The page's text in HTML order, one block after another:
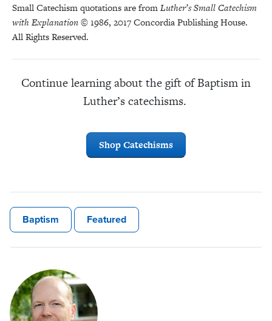
Small Catechism quotations are fromLuther’s Small Catechism
with Explanation© 1986, 2017 Concordia Publishing House.
All Rights Reserved.
Continue learning about the gift of Baptism in
Luther’s catechisms.
Shop Catechisms
Baptism Featured